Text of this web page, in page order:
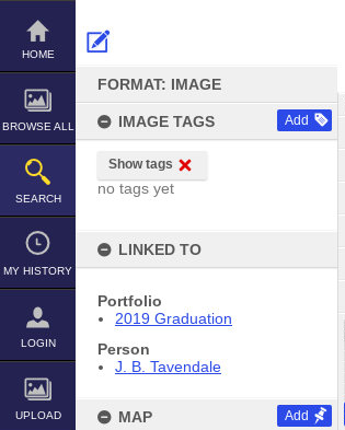
Skip
content
HOME
BROWSE ALL
SEARCH
MY HISTORY
LOGIN
UPLOAD
FORMAT: IMAGE
IMAGE TAGS Add
Show tags
no tags yet
LINKED TO
Portfolio
2019 Graduation
Person
J. B. Tavendale
MAP Add